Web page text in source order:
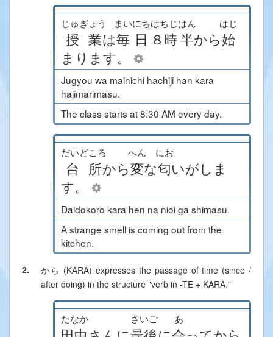
授業
じゅぎょう
は毎日
まいにち
８時
はちじ
半
はん
から始
はじ
まります。
Jugyou wa mainichi hachiji han kara
hajimarimasu.
The class starts at 8:30 AM every day.
台所
だいどころ
から変
へん
な匂
にお
いがしま
す。
Daidokoro kara hen na nioi ga shimasu.
A strange smell is coming out from the
kitchen.
2. から (KARA) expresses the passage of time (since /
after doing) in the structure "verb in -TE + KARA."
たなか さいご あ